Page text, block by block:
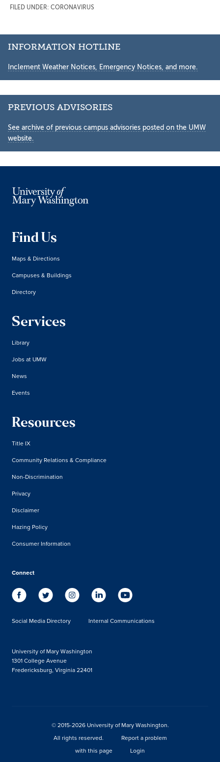
FILED UNDER: CORONAVIRUS
Secondary
INFORMATION HOTLINE
Inclement Weather Notices, Emergency Notices, and more.
PREVIOUS ADVISORIES
See archive of previous campus advisories posted on the UMW
website.
Find Us
Maps & Directions
Campuses & Buildings
Directory
Services
Library
Jobs at UMW
News
Events
Resources
Title IX
Community Relations & Compliance
Non-Discrimination
Privacy
Disclaimer
Hazing Policy
Consumer Information
Connect
Social Media Directory Internal Communications
University of Mary Washington
1301 College Avenue
Fredericksburg, Virginia 22401
© 2015-2026 University of Mary Washington.
All rights reserved.
Report a problem
with this page
Login